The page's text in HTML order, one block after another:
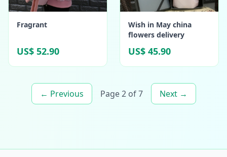
Fragrant
US$ 52.90
Wish in May china
flowers delivery
US$ 45.90
← Previous Page 2 of 7 Next →